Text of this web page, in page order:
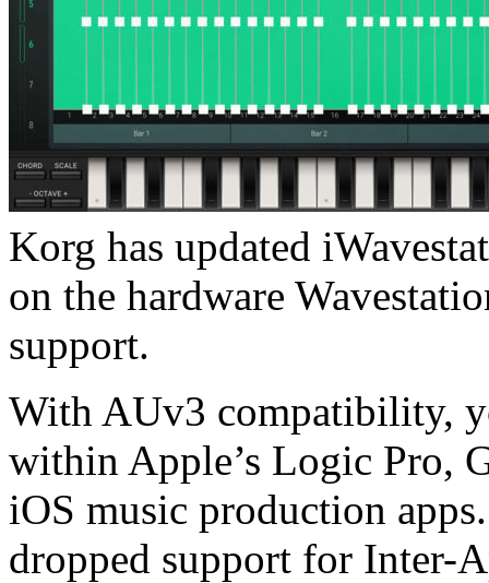
Korg has updated
on the hardware
support.
With AUv3 compatibility,
within Apple’s Logic Pro,
iOS music production
dropped support for Inter-